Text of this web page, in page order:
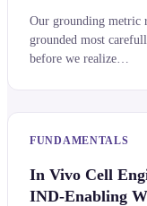
Our grounding metric
grounded most
before we realize…
FUNDAMENTALS
In Vivo Cell
IND-Enabling